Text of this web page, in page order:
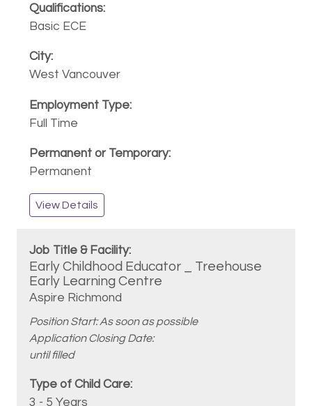
Basic ECE
West Vancouver
Full Time
Permanent
View Details
Early Childhood Educator _ Treehouse
Early Learning Centre
Aspire Richmond
Position Start: As soon as possible
Application Closing Date:
until filled
3 - 5 Years